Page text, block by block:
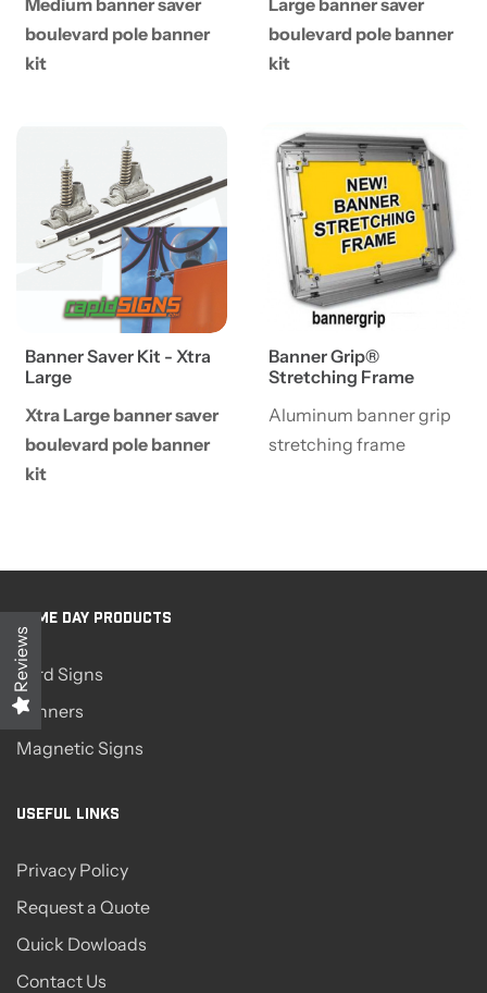
Medium banner saver
boulevard pole banner
kit
Large banner saver
boulevard pole banner
kit
Banner Saver Kit - Xtra
Large
Xtra Large banner saver
boulevard pole banner
kit
View details Banner Saver Kit - Xtra Large
Banner Grip®
Stretching Frame
Aluminum banner grip
stretching frame
View details Banner Grip®
SAME DAY PRODUCTS
Yard Signs
Banners
Magnetic Signs
USEFUL LINKS
Privacy Policy
Request a Quote
Quick Dowloads
Contact Us
Reviews